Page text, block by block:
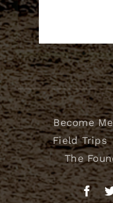
Become
Field Trips
The